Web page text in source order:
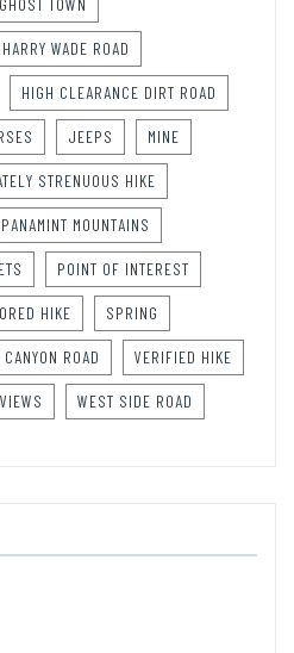
GHOST TOWN
HARRY WADE ROAD
HIGH CLEARANCE DIRT ROAD
JEEPS MINE
STRENUOUS HIKE
PANAMINT MOUNTAINS
POINT OF INTEREST
HIKE SPRING
ROAD VERIFIED HIKE
VIEWS WEST SIDE ROAD